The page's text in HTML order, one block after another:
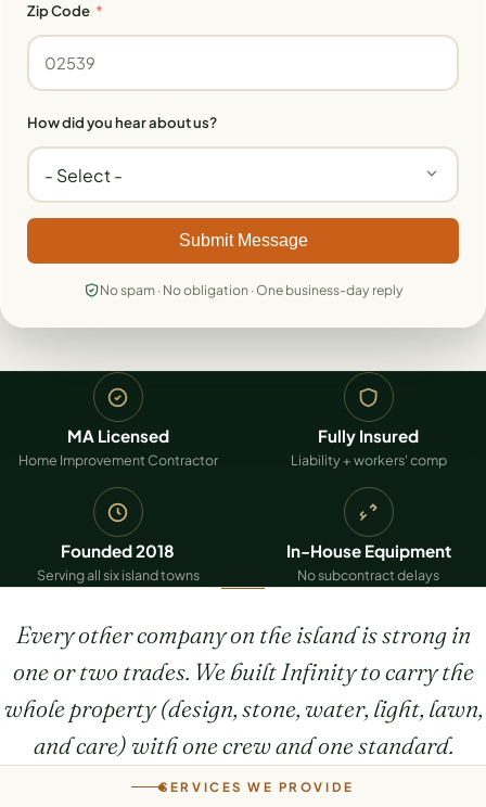
Zip Code
How did you hear about us?
Submit Message
No spam · No obligation · One business-day reply
MA Licensed
Home Improvement Contractor
Fully Insured
Liability + workers' comp
Founded 2018
Serving all six island towns
In-House Equipment
No subcontract delays
Every other company on the island is strong in
one or two trades. We built Infinity to carry the
whole property (design, stone, water, light, lawn,
and care) with one crew and one standard.
SERVICES WE PROVIDE